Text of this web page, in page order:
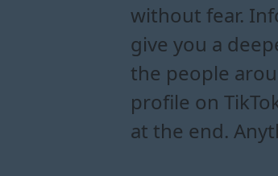
without fear.
give you a
the people
profile on
at the end.